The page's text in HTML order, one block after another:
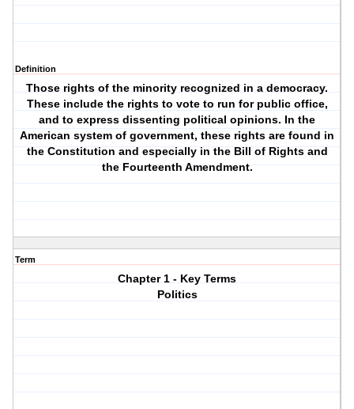
Definition
Those rights of the minority recognized in a democracy.
These include the rights to vote to run for public office,
and to express dissenting political opinions. In the
American system of government, these rights are found in
the Constitution and especially in the Bill of Rights and
the Fourteenth Amendment.
Term
Chapter 1 - Key Terms
Politics